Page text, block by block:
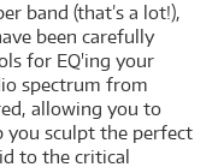
band (that’s a lot!),
been carefully
for EQ'ing your
spectrum from
allowing you to
you sculpt the perfect
to the critical